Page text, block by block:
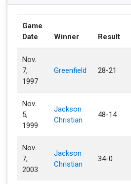
Game
Date
Winner Result
Nov.
7,
1997
Greenfield 28-21
Nov.
5,
1999
Jackson
Christian
48-14
Nov.
7,
2003
Jackson
Christian
34-0